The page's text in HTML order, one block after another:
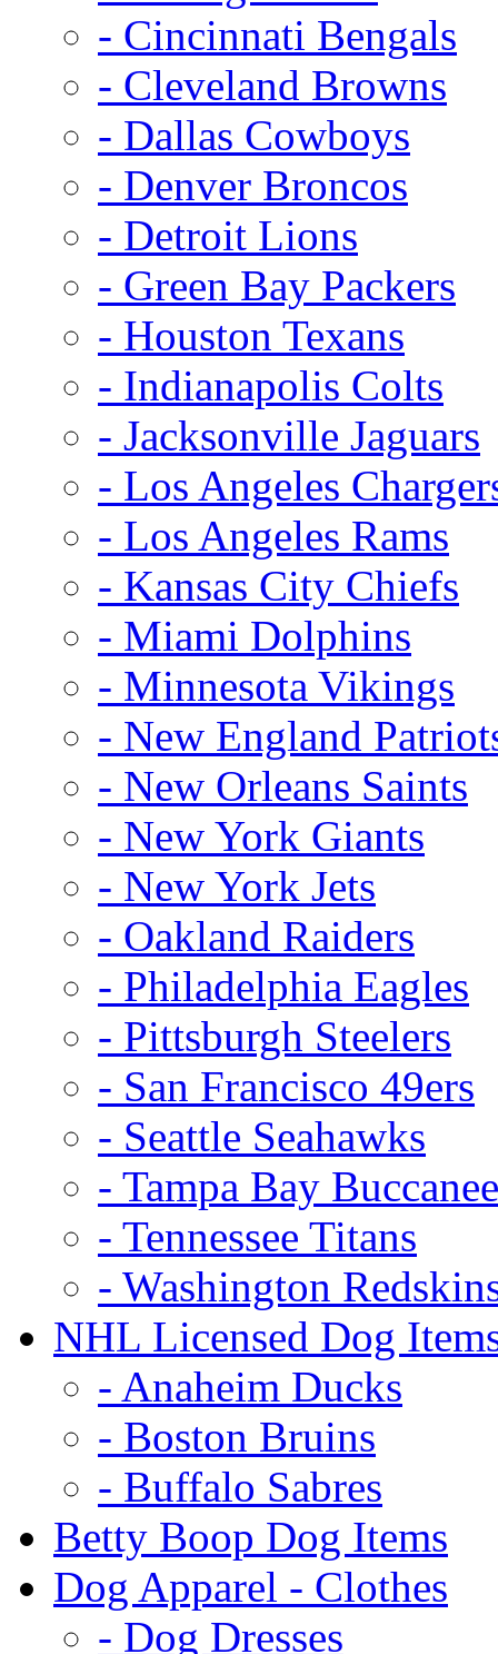
- Cincinnati Bengals
- Cleveland Browns
- Dallas Cowboys
- Denver Broncos
- Detroit Lions
- Green Bay Packers
- Houston Texans
- Indianapolis Colts
- Jacksonville Jaguars
- Los Angeles
- Los Angeles Rams
- Kansas City Chiefs
- Miami Dolphins
- Minnesota Vikings
- New England
- New Orleans Saints
- New York Giants
- New York Jets
- Oakland Raiders
- Philadelphia Eagles
- Pittsburgh Steelers
- San Francisco 49ers
- Seattle Seahawks
- Tampa Bay
- Tennessee Titans
- Washington
NHL Licensed Dog
- Anaheim Ducks
- Boston Bruins
- Buffalo Sabres
Betty Boop Dog Items
Dog Apparel - Clothes
- Dog Dresses